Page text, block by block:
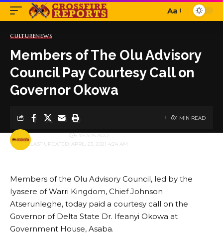
Font
Aa
CULTURENEWS
Members of The Olu Advisory
Council Pay Courtesy Call on
Governor Okowa
LAST UPDATED: APRIL 23, 2021 4:24 AM
BY 5 YEARS AGO
1 MIN READ
Members of the Olu Advisory Council, led by the
Iyasere of Warri Kingdom, Chief Johnson
Atserunleghe, today paid a courtesy call on the
Governor of Delta State Dr. Ifeanyi Okowa at
Government House, Asaba.